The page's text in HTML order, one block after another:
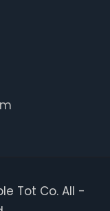
Tot Co. All -